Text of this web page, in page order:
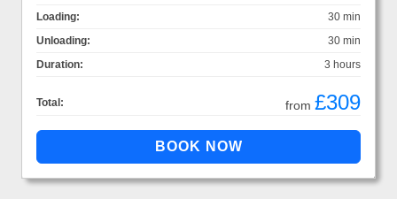
Loading:
30 min
Unloading:
30 min
Duration:
3 hours
Total: from £309